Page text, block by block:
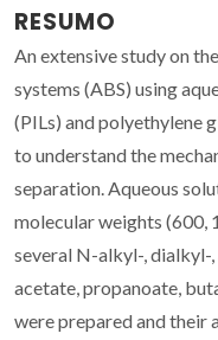
RESUMO
An extensive study on
systems (ABS) using
(PILs) and polyethylene
to understand the
separation. Aqueous
molecular weights (600,
several N-alkyl-, dialkyl-
acetate, propanoate,
were prepared and their